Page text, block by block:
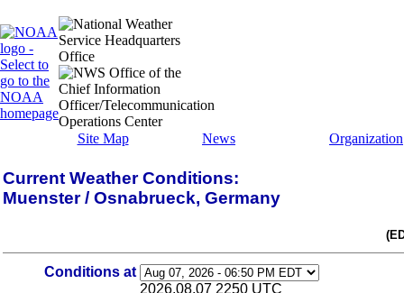
Site Map News Organization
Current Weather Conditions:
Muenster / Osnabrueck, Germany
Conditions at
2026.08.07 2250 UTC